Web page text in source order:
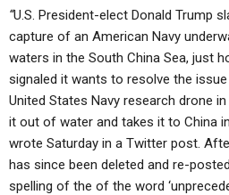
“U.S. President-elect Donald Trump
capture of an American Navy
waters in the South China Sea, just
signaled it wants to resolve the issue
United States Navy research drone
it out of water and takes it to China
wrote Saturday in a Twitter post.
has since been deleted and re-
spelling of the of the word